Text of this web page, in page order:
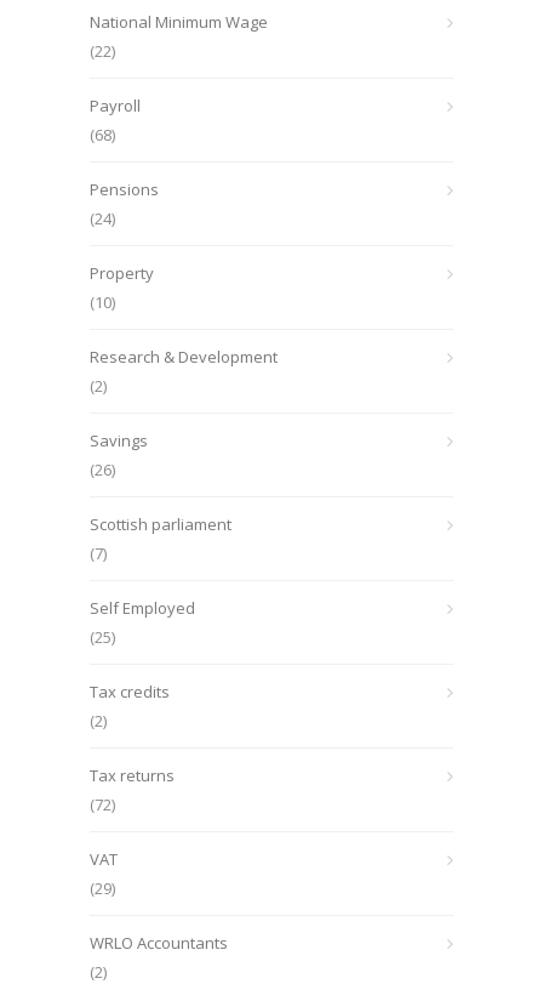
National Minimum Wage
(22)
Payroll
(68)
Pensions
(24)
Property
(10)
Research & Development
(2)
Savings
(26)
Scottish parliament
(7)
Self Employed
(25)
Tax credits
(2)
Tax returns
(72)
VAT
(29)
WRLO Accountants
(2)